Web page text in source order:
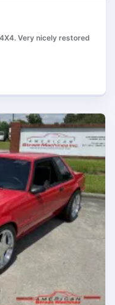
Very nicely restored